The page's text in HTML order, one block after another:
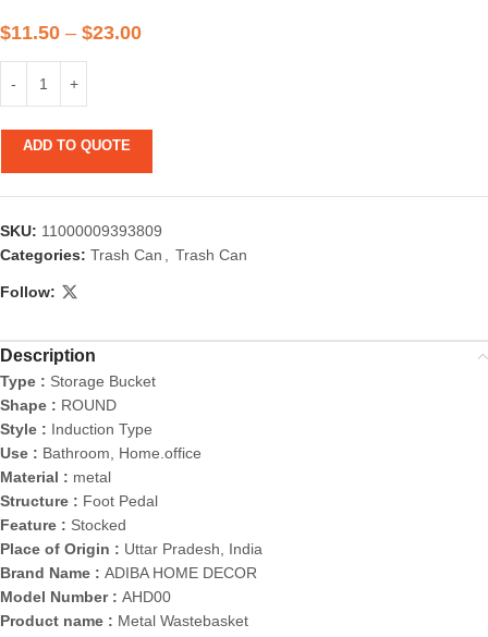
$11.50 – $23.00
ADD TO QUOTE
SKU: 11000009393809
Categories: Trash Can Trash Can
Follow:
Description
Type : Storage Bucket
Shape : ROUND
Style : Induction Type
Use : Bathroom, Home.office
Material : metal
Structure : Foot Pedal
Feature : Stocked
Place of Origin : Uttar Pradesh, India
Brand Name : ADIBA HOME DECOR
Model Number : AHD00
Product name : Metal Wastebasket